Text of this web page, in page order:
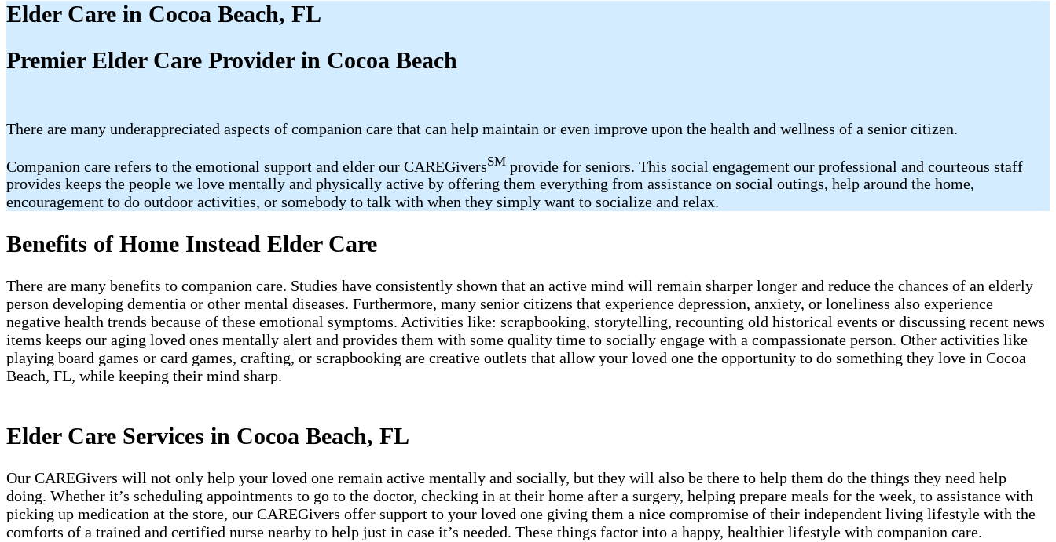
Elder Care in Cocoa Beach, FL
Premier Elder Care Provider in Cocoa Beach
There are many underappreciated aspects of companion care that can help maintain or even improve upon the health and wellness of a senior citizen.
Companion care refers to the emotional support and elder our CAREGiversSM provide for seniors. This social engagement our professional and courteous staff
provides keeps the people we love mentally and physically active by offering them everything from assistance on social outings, help around the home,
encouragement to do outdoor activities, or somebody to talk with when they simply want to socialize and relax.
Benefits of Home Instead Elder Care
There are many benefits to companion care. Studies have consistently shown that an active mind will remain sharper longer and reduce the chances of an elderly
person developing dementia or other mental diseases. Furthermore, many senior citizens that experience depression, anxiety, or loneliness also experience
negative health trends because of these emotional symptoms. Activities like: scrapbooking, storytelling, recounting old historical events or discussing recent news
items keeps our aging loved ones mentally alert and provides them with some quality time to socially engage with a compassionate person. Other activities like
playing board games or card games, crafting, or scrapbooking are creative outlets that allow your loved one the opportunity to do something they love in Cocoa
Beach, FL, while keeping their mind sharp.
Elder Care Services in Cocoa Beach, FL
Our CAREGivers will not only help your loved one remain active mentally and socially, but they will also be there to help them do the things they need help
doing. Whether it’s scheduling appointments to go to the doctor, checking in at their home after a surgery, helping prepare meals for the week, to assistance with
picking up medication at the store, our CAREGivers offer support to your loved one giving them a nice compromise of their independent living lifestyle with the
comforts of a trained and certified nurse nearby to help just in case it’s needed. These things factor into a happy, healthier lifestyle with companion care.